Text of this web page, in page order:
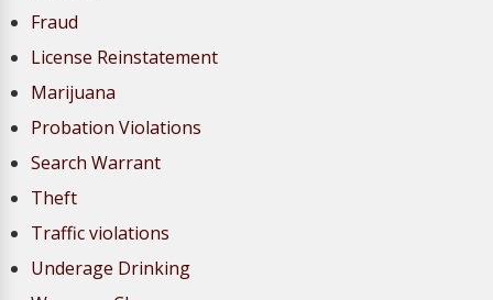
Fraud
License Reinstatement
Marijuana
Probation Violations
Search Warrant
Theft
Traffic violations
Underage Drinking